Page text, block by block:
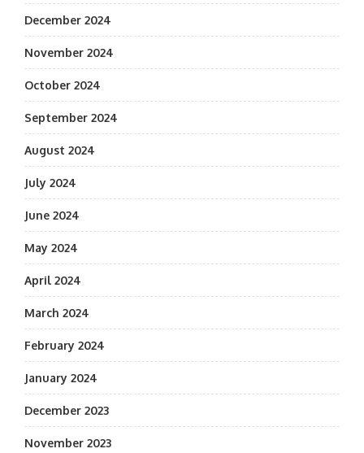
December 2024
November 2024
October 2024
September 2024
August 2024
July 2024
June 2024
May 2024
April 2024
March 2024
February 2024
January 2024
December 2023
November 2023